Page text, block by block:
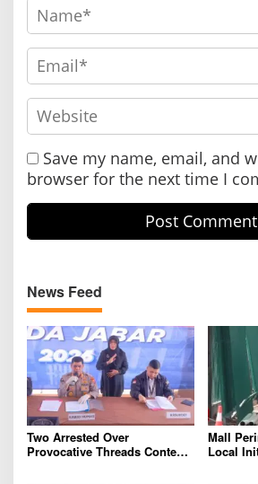
Save my name, email, and
browser for the next time I
News Feed
Two Arrested Over
Provocative Threads Content
Mall
Local